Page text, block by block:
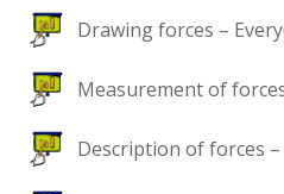
Drawing forces –
Measurement of
Description of forces